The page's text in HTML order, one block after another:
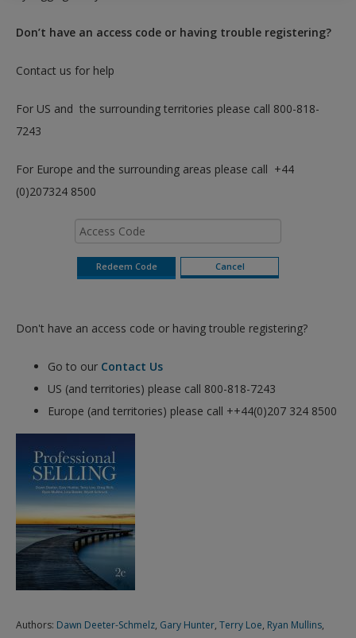
Don’t have an access code or having trouble registering?
Contact us for help
For US and the surrounding territories please call 800-818-
7243
For Europe and the surrounding areas please call +44
(0)207324 8500
Don't have an access code or having trouble registering?
Go to our Contact Us
US (and territories) please call 800-818-7243
Europe (and territories) please call ++44(0)207 324 8500
Authors: Dawn Deeter-Schmelz, Gary Hunter, Terry Loe, Ryan Mullins,